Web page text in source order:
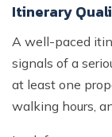
Itinerary
A well-paced
signals of a
at least one
walking hours,